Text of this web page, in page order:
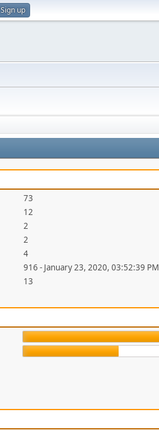
Sign up
73
12
2
2
4
916 - January 23, 2020, 03:52:39 PM
13